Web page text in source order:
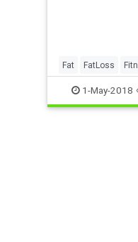
Fat FatLoss
WeightLoss
1-May-2018